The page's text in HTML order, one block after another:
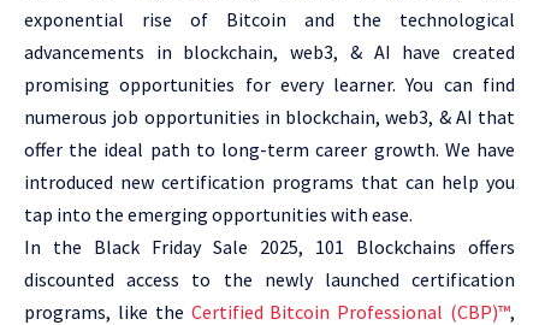
exponential rise of Bitcoin and the technological
advancements in blockchain, web3, & AI have created
promising opportunities for every learner. You can find
numerous job opportunities in blockchain, web3, & AI that
offer the ideal path to long-term career growth. We have
introduced new certification programs that can help you
tap into the emerging opportunities with ease.
In the Black Friday Sale 2025, 101 Blockchains offers
discounted access to the newly launched certification
programs, like the Certified Bitcoin Professional (CBP)™,